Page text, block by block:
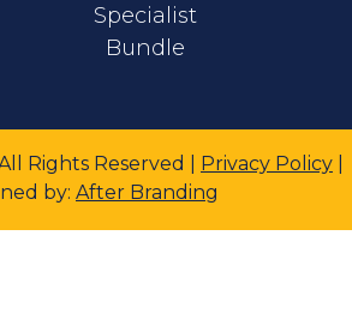
Specialist
Bundle
Rights Reserved | Privacy Policy
by: After Branding